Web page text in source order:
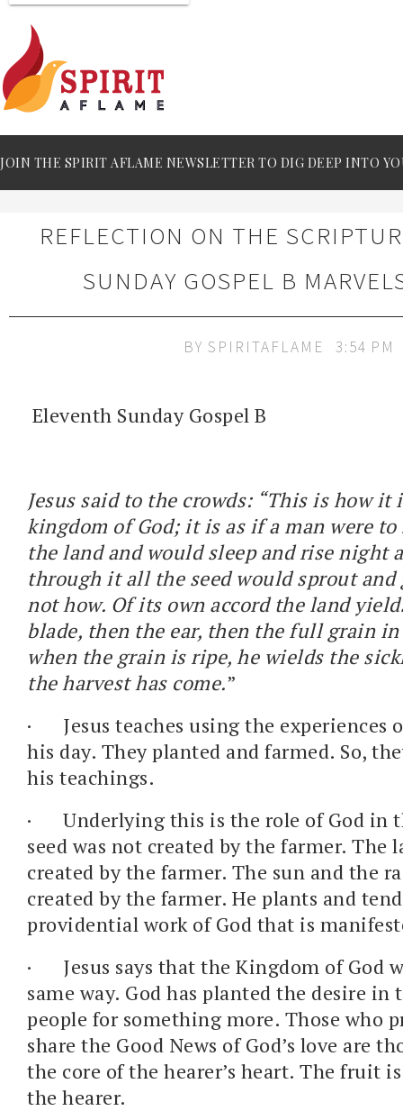
JOIN THE SPIRIT AFLAME NEWSLETTER TO DIG DEEP INTO
REFLECTION ON THE
SUNDAY GOSPEL B
BY SPIRITAFLAME 3:54 PM
Eleventh Sunday Gospel B
Jesus said to the crowds: “This is how it
kingdom of God; it is as if a man were to
the land and would sleep and rise night
through it all the seed would sprout and
not how. Of its own accord the land
blade, then the ear, then the full grain in
when the grain is ripe, he wields the
the harvest has come.”
·
Jesus teaches using the experiences
his day. They planted and farmed. So,
his teachings.
·
Underlying this is the role of God in
seed was not created by the farmer. The
created by the farmer. The sun and the
created by the farmer. He plants and
providential work of God that is
·
Jesus says that the Kingdom of God
same way. God has planted the desire in
people for something more. Those who
share the Good News of God’s love are
the core of the hearer’s heart. The fruit
the hearer.